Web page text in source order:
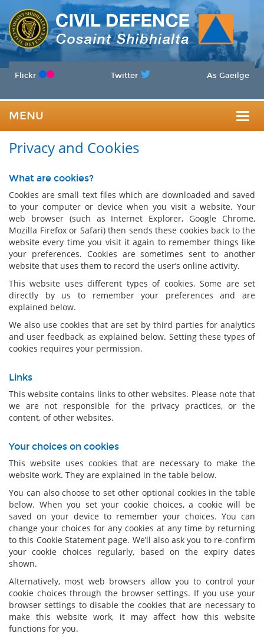
Flickr Twitter As Gaeilge
MENU
Privacy and Cookies
What are cookies?
Cookies are small text files which are downloaded and saved
to your computer or device when you visit a website. Your
web browser (such as Internet Explorer, Google Chrome,
Mozilla Firefox or Safari) then sends these cookies back to the
website every time you visit it again to remember things like
your preferences. Cookies are sometimes sent to another
website that uses them to record the user’s online activity.
This website uses different types of cookies. Some are set
directly by us to remember your preferences and are
explained below.
We also use cookies that are set by third parties for analytics
and user feedback, as explained below. Setting these types of
cookies requires your permission.
Links
This website contains links to other websites. Please note that
we are not responsible for the privacy practices, or the
content, of other websites.
Your choices on cookies
This website uses cookies that are necessary to make the
website work. They are explained in the table below.
You can also choose to set other optional cookies in the table
below. When you set your cookie choices, a cookie will be
saved on your device to remember your choices. You can
change your choices for any cookies at any time by returning
to this Cookie Statement page. We’ll also ask you to re-confirm
your cookie choices regularly, based on the expiry dates
shown.
Alternatively, most web browsers allow you to control your
cookie choices through the browser settings. If you use your
browser settings to disable the cookies that are necessary to
make this website work, it may affect how this website
functions for you.